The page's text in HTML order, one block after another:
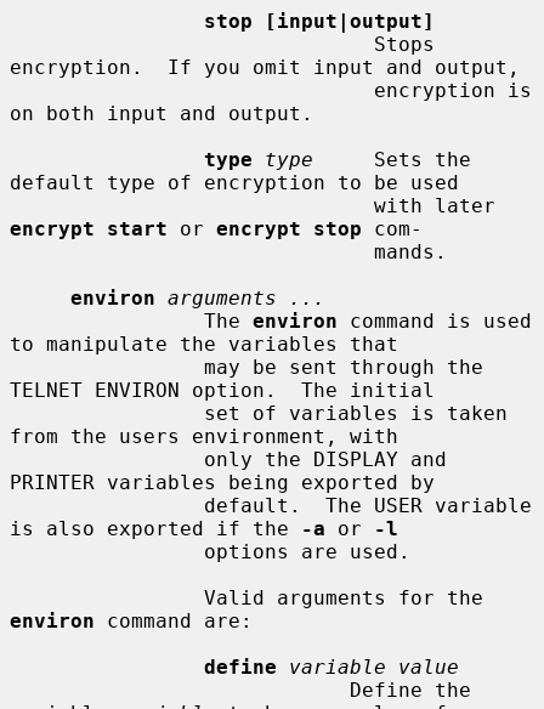
stop [input|output]
encryption.  If you omit input and output,
on both input and output.
type
type
     Sets the
default type of encryption to be used
encrypt start or encrypt stop com-
environ arguments ...
                The
environ command is used
to manipulate the variables that
TELNET ENVIRON option.  The initial
from the users environment, with
PRINTER variables being exported by
is also exported if the
-a or
-l
environ command are:
define
variable value